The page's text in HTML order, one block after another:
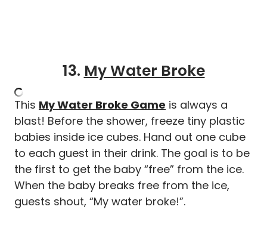
13. My Water Broke
This My Water Broke Game is always a
blast! Before the shower, freeze tiny plastic
babies inside ice cubes. Hand out one cube
to each guest in their drink. The goal is to be
the first to get the baby “free” from the ice.
When the baby breaks free from the ice,
guests shout, “My water broke!”.